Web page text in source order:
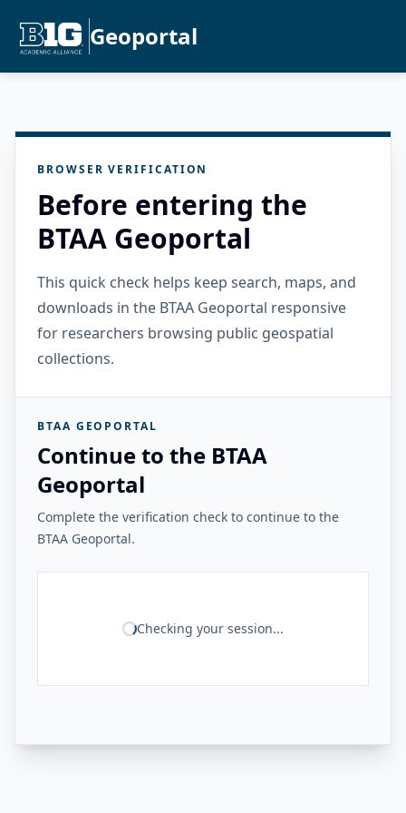
Geoportal
BROWSER VERIFICATION
Before entering the
BTAA Geoportal
This quick check helps keep search, maps, and
downloads in the BTAA Geoportal responsive
for researchers browsing public geospatial
collections.
BTAA GEOPORTAL
Continue to the BTAA
Geoportal
Complete the verification check to continue to the
BTAA Geoportal.
Checking your session...